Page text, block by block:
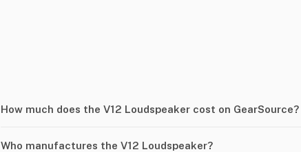
How much does the V12 Loudspeaker cost on GearSource?
Who manufactures the V12 Loudspeaker?